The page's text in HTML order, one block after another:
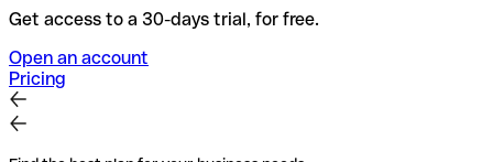
Get access to a 30-days trial, for free.
Open an account
Pricing